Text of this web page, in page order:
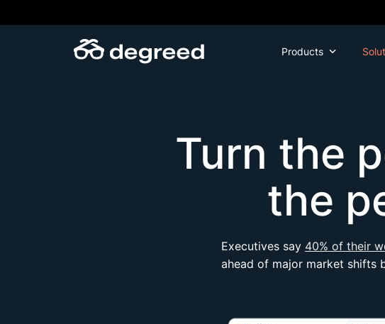
to
Products
Turn the
the
Executives say 40% of their
ahead of major market shifts